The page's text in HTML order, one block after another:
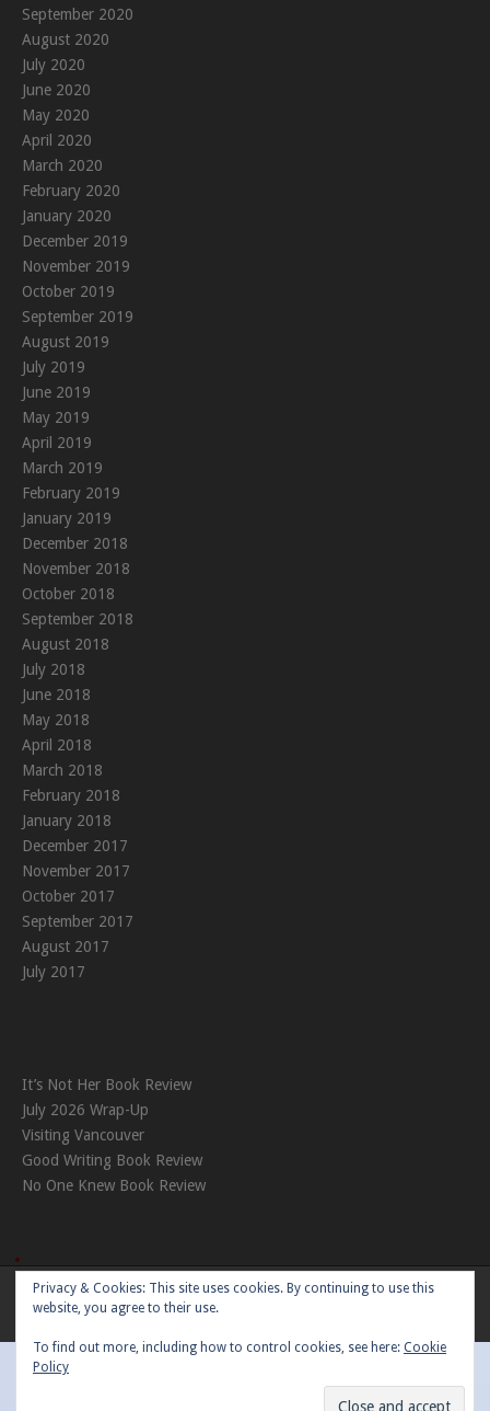
September 2020
August 2020
July 2020
June 2020
May 2020
April 2020
March 2020
February 2020
January 2020
December 2019
November 2019
October 2019
September 2019
August 2019
July 2019
June 2019
May 2019
April 2019
March 2019
February 2019
January 2019
December 2018
November 2018
October 2018
September 2018
August 2018
July 2018
June 2018
May 2018
April 2018
March 2018
February 2018
January 2018
December 2017
November 2017
October 2017
September 2017
August 2017
July 2017
It’s Not Her Book Review
July 2026 Wrap-Up
Visiting Vancouver
Good Writing Book Review
No One Knew Book Review
Theme:Nikkonby Kaira
Privacy & Cookies: This site uses cookies. By continuing to use this
website, you agree to their use.
To find out more, including how to control cookies, see here: Cookie
Policy